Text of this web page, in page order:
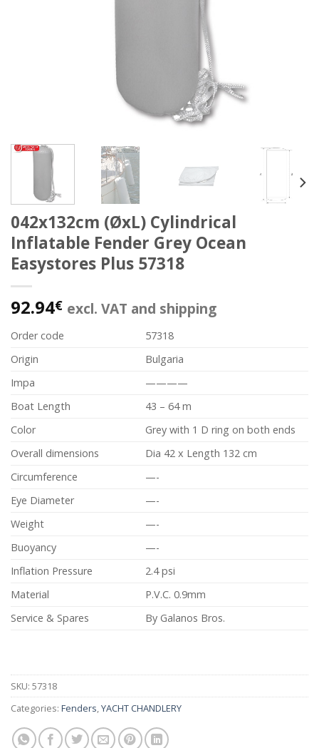
042x132cm (ØxL) Cylindrical
Inflatable Fender Grey Ocean
Easystores Plus 57318
92.94€ excl. VAT and shipping
Order code
57318
Origin
Bulgaria
Impa
————
Boat Length
43 – 64 m
Color
Grey with 1 D ring on both ends
Overall dimensions
Dia 42 x Length 132 cm
Circumference
—-
Eye Diameter
—-
Weight
—-
Buoyancy
—-
Inflation Pressure
2.4 psi
Material
P.V.C. 0.9mm
Service & Spares
By Galanos Bros.
SKU: 57318
Categories: Fenders,YACHT CHANDLERY